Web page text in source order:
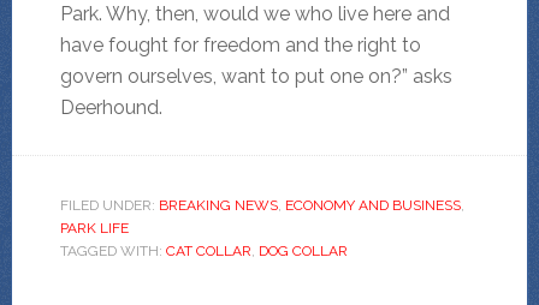
Park. Why, then, would we who live here and
have fought for freedom and the right to
govern ourselves, want to put one on?” asks
Deerhound.
FILED UNDER: BREAKING NEWS, ECONOMY AND BUSINESS,
PARK LIFE
TAGGED WITH: CAT COLLAR, DOG COLLAR